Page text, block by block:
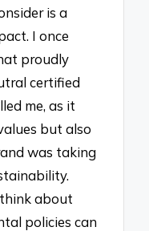
is a
I once
proudly
certified
me, as it
but also
was taking
about
policies can